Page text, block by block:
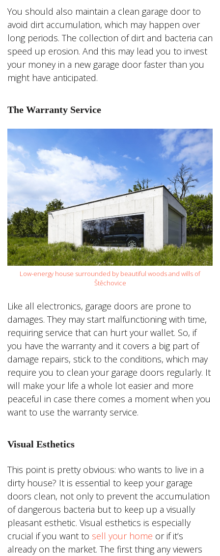
You should also maintain a clean garage door to
avoid dirt accumulation, which may happen over
long periods. The collection of dirt and bacteria can
speed up erosion. And this may lead you to invest
your money in a new garage door faster than you
might have anticipated.
The Warranty Service
Low-energy house surrounded by beautiful woods and wills of
Štěchovice
Like all electronics, garage doors are prone to
damages. They may start malfunctioning with time,
requiring service that can hurt your wallet. So, if
you have the warranty and it covers a big part of
damage repairs, stick to the conditions, which may
require you to clean your garage doors regularly. It
will make your life a whole lot easier and more
peaceful in case there comes a moment when you
want to use the warranty service.
Visual Esthetics
This point is pretty obvious: who wants to live in a
dirty house? It is essential to keep your garage
doors clean, not only to prevent the accumulation
of dangerous bacteria but to keep up a visually
pleasant esthetic. Visual esthetics is especially
crucial if you want to sell your home or if it’s
already on the market. The first thing any viewers